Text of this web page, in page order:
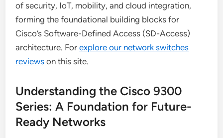
of security, IoT, mobility, and cloud integration,
forming the foundational building blocks for
Cisco’s Software-Defined Access (SD-Access)
architecture. Forexplore our network switches
reviews on this site.
Understanding the Cisco 9300
Series: A Foundation for Future-
Ready Networks